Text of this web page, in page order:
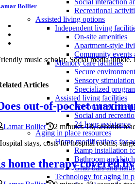
Social interaction
Recreational
Assisted living options
Independent living
On-site amenities
Apartment-style
Community events
Memory care facilities
Secure
Sensory
Specialized
Assisted living facilities
Personalized care
Social and
24-hour assistance
Aging in place resources
Home modifications for
Ramp installation
Bathroom and
Grab bars and
Technology for aging in
Bollier
music scholar. Social media
Articles
out-of-pocket
Lamar Bollier
2 minutes 18, seconds
stays, costs for hospital rooms,
home therapy covered